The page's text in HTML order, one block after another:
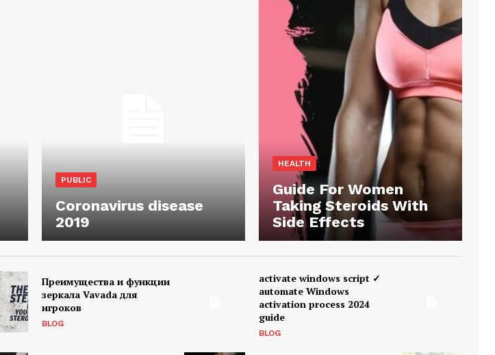
PUBLIC
Coronavirus disease
2019
HEALTH
Guide For Women
Taking Steroids With
Side Effects
Преимущества и функции
зеркала Vavada для
игроков
BLOG
activate windows script ✓
automate Windows
activation process 2024
guide
BLOG